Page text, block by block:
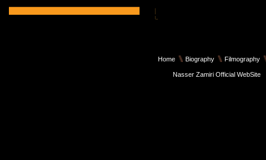
Home Biography Filmography
Nasser Zamiri Official WebSite